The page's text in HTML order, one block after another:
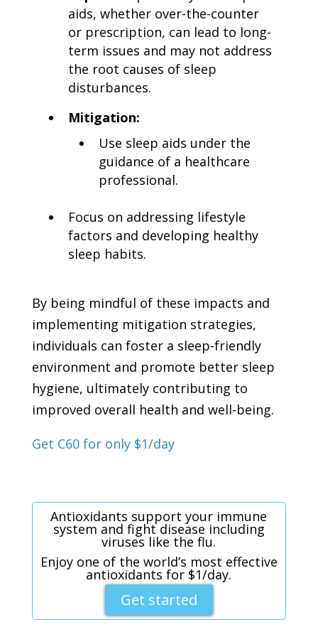
aids, whether over-the-counter
or prescription, can lead to long-
term issues and may not address
the root causes of sleep
disturbances.
Mitigation:
Use sleep aids under the
guidance of a healthcare
professional.
Focus on addressing lifestyle
factors and developing healthy
sleep habits.
By being mindful of these impacts and
implementing mitigation strategies,
individuals can foster a sleep-friendly
environment and promote better sleep
hygiene, ultimately contributing to
improved overall health and well-being.
Get C60 for only $1/day
Antioxidants support your immune
system and fight disease including
viruses like the flu.
Enjoy one of the world’s most effective
antioxidants for $1/day.
Get started